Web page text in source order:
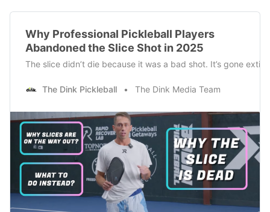
Why Professional Pickleball Players
Abandoned the Slice Shot in 2025
The slice didn’t die because it was a bad shot. It’s gone
The Dink Pickleball The Dink Media Team